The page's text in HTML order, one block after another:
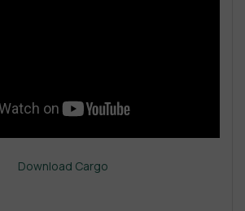
Download Cargo